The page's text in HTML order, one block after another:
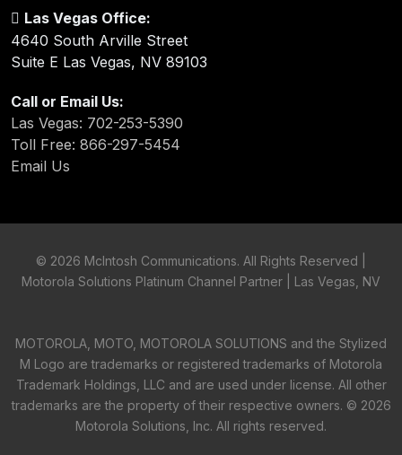
Las Vegas Office:
4640 South Arville Street
Suite E Las Vegas, NV 89103
Call or Email Us:
Las Vegas: 702-253-5390
Toll Free: 866-297-5454
Email Us
© 2026 McIntosh Communications. All Rights Reserved |
Motorola Solutions Platinum Channel Partner | Las Vegas, NV
MOTOROLA, MOTO, MOTOROLA SOLUTIONS and the Stylized
M Logo are trademarks or registered trademarks of Motorola
Trademark Holdings, LLC and are used under license. All other
trademarks are the property of their respective owners. © 2026
Motorola Solutions, Inc. All rights reserved.